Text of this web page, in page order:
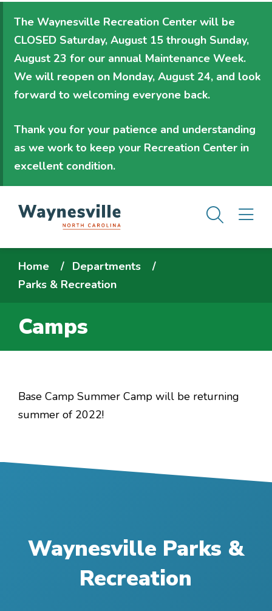
main
content
The Waynesville Recreation Center will be
CLOSED Saturday, August 15 through Sunday,
August 23 for our annual Maintenance Week.
We will reopen on Monday, August 24, and look
forward to welcoming everyone back.
Thank you for your patience and understanding
as we work to keep your Recreation Center in
excellent condition.
Breadcrumb
Home
Departments
Parks & Recreation
Camps
Base Camp Summer Camp will be returning
summer of 2022!
Waynesville Parks &
Recreation